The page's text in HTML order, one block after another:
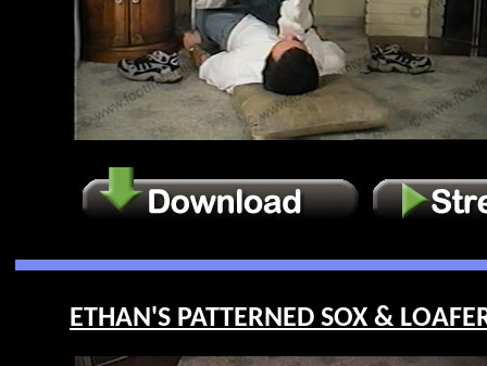
ETHAN'S PATTERNED SOX &